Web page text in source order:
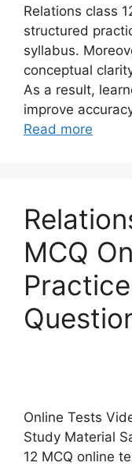
Relations class
structured
syllabus.
conceptual
As a result,
improve
Read more
MCQ
Online Tests
Study Material
12 MCQ online